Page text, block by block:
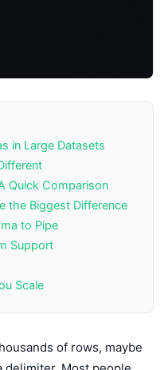
in Large Datasets
Quick Comparison
the Biggest Difference
to Pipe
Support
Scale
of rows, maybe